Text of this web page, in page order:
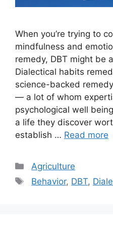
When you’re trying to
mindfulness and
remedy, DBT might be
Dialectical habits
science-backed
— a lot of whom
psychological well
a life they discover
establish … Read more
Categories
Agriculture
Tags
Behavior, DBT,